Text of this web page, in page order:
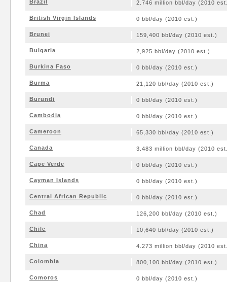
Brazil 2.746 million bbl/day (2010
British Virgin Islands 0 bbl/day (2010 est.)
Brunei 159,400 bbl/day (2010 est.)
Bulgaria 2,925 bbl/day (2010 est.)
Burkina Faso 0 bbl/day (2010 est.)
Burma 21,120 bbl/day (2010 est.)
Burundi 0 bbl/day (2010 est.)
Cambodia 0 bbl/day (2010 est.)
Cameroon 65,330 bbl/day (2010 est.)
Canada 3.483 million bbl/day (2010
Cape Verde 0 bbl/day (2010 est.)
Cayman Islands 0 bbl/day (2010 est.)
Central African Republic 0 bbl/day (2010 est.)
Chad 126,200 bbl/day (2010 est.)
Chile 10,640 bbl/day (2010 est.)
China 4.273 million bbl/day (2010
Colombia 800,100 bbl/day (2010 est.)
Comoros 0 bbl/day (2010 est.)